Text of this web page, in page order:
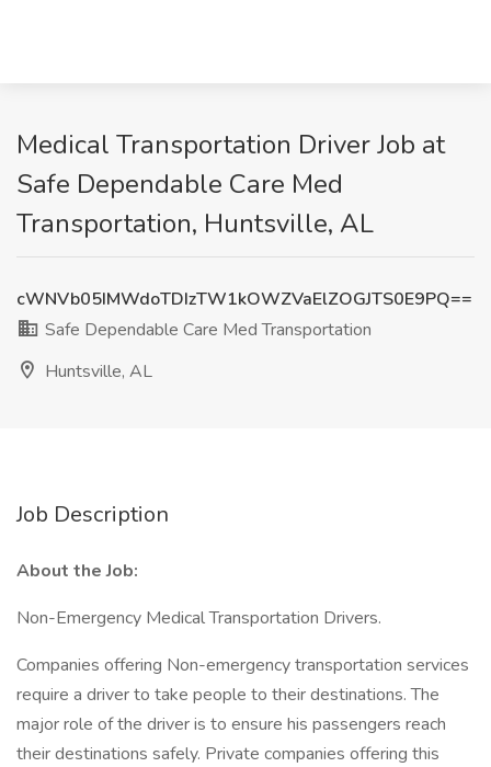
Medical Transportation Driver Job at
Safe Dependable Care Med
Transportation, Huntsville, AL
cWNVb05IMWdoTDIzTW1kOWZVaElZOGJTS0E9PQ==
Safe Dependable Care Med Transportation
Huntsville, AL
Job Description
About the Job:
Non-Emergency Medical Transportation Drivers.
Companies offering Non-emergency transportation services
require a driver to take people to their destinations. The
major role of the driver is to ensure his passengers reach
their destinations safely. Private companies offering this